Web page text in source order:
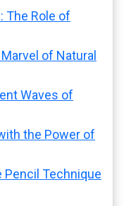
The Role of
of Natural
Waves of
the Power of
Pencil Technique